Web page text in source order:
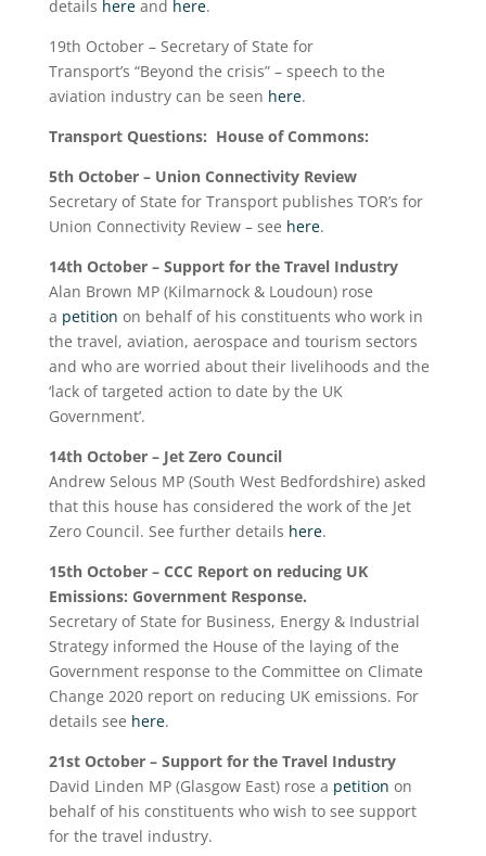
details hereand here.
19th October – Secretary of State for
Transport’s “Beyond the crisis” – speech to the
aviation industry can be seen here.
Transport Questions: House of Commons:
5thOctober – Union Connectivity Review
Secretary of State for Transport publishes TOR’s for
Union Connectivity Review – see here.
14thOctober – Support for the Travel Industry
Alan Brown MP (Kilmarnock & Loudoun) rose
a petition on behalf of his constituents who work in
the travel, aviation, aerospace and tourism sectors
and who are worried about their livelihoods and the
‘lack of targeted action to date by the UK
Government’.
14thOctober – Jet Zero Council
Andrew Selous MP (South West Bedfordshire) asked
that this house has considered the work of the Jet
Zero Council. See further details here.
15thOctober – CCC Report on reducing UK
Emissions: Government Response.
Secretary of State for Business, Energy & Industrial
Strategy informed the House of the laying of the
Government response to the Committee on Climate
Change 2020 report on reducing UK emissions. For
details see here.
21st October – Support for the Travel Industry
David Linden MP (Glasgow East) rose a petition on
behalf of his constituents who wish to see support
for the travel industry.